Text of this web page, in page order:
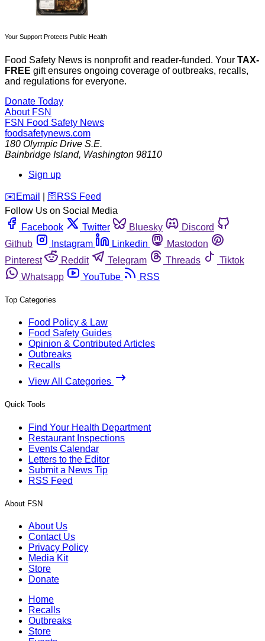
Your Support Protects Public Health
Food Safety News is nonprofit and reader-funded. Your TAX-
FREE gift ensures ongoing coverage of outbreaks, recalls,
and regulations for everyone.
Donate Today
About FSN
FSN Food Safety News
foodsafetynews.com
180 Olympic Drive S.E.
Bainbridge Island, Washington 98110
Sign up
️✉️ Email 🛜 RSS Feed
Follow Us on Social Media
Facebook
Twitter Bluesky
Discord
Github
Instagram Linkedin
Mastodon
Pinterest
Reddit Telegram Threads
Tiktok
Whatsapp
YouTube RSS
Top Categories
Food Policy & Law
Food Safety Guides
Opinion & Contributed Articles
Outbreaks
Recalls
View All Categories
Quick Tools
Find Your Health Department
Restaurant Inspections
Events Calendar
Letters to the Editor
Submit a News Tip
RSS Feed
About FSN
About Us
Contact Us
Privacy Policy
Media Kit
Store
Donate
Home
Recalls
Outbreaks
Store